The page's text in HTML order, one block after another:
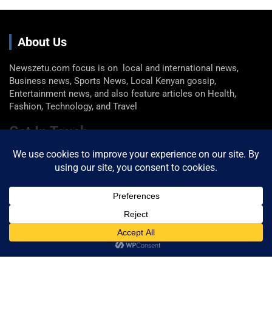
About Us
Newszetu.com focus is on local and international news,
Business news, Sports News, Local Kenyan gossip,
Entertainment news, and also feature articles on Health,
Fashion, Technology, and Travel
Get In Touch
Email: info@newszetu.com
P. (+254) 0722 360 298 , F. (+254) 0729 946 716